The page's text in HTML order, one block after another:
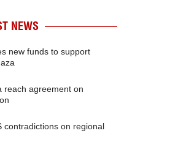
NEWS
new funds to support
reach agreement on
contradictions on regional